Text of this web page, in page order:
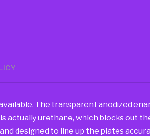
The transparent anodized
actually urethane, which blocks out
designed to line up the plates